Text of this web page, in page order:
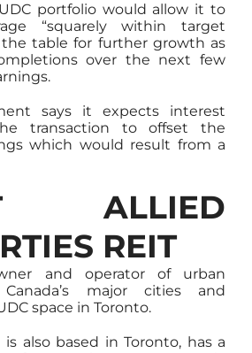
portfolio would allow it to
“squarely within target
the table for further growth as
over the next few
says it expects interest
transaction to offset the
which would result from a
ALLIED
REIT
and operator of urban
major cities and
space in Toronto.
also based in Toronto, has a